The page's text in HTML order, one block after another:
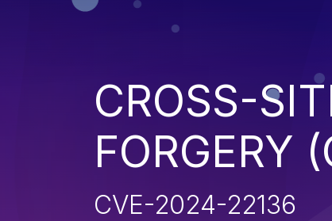
CROSS-
FORGERY
CVE-2024-22136